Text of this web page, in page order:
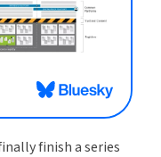
finish a series